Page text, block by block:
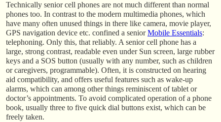
Technically senior cell phones are not much different than normal
phones too. In contrast to the modern multimedia phones, which
have many often unused things in there like camera, movie player,
GPS navigation device etc. confined a seniorMobile Essentials:
telephoning. Only this, that reliably. A senior cell phone has a
large, strong contrast, readable even under Sun screen, large rubber
keys and a SOS button (usually with any number, such as children
or caregivers, programmable). Often, it is constructed on hearing
aid compatibility, and offers useful features such as wake-up
alarms, which can among other things reminiscent of tablet or
doctor’s appointments. To avoid complicated operation of a phone
book, usually three to five quick dial buttons exist, which can be
freely taken.